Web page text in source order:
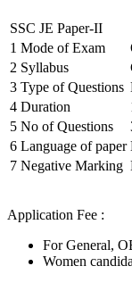
SSC JE Paper-II
1 Mode of Exam
2 Syllabus
3 Type of Questions
4 Duration
5 No of Questions
6 Language of paper
7 Negative Marking
Application Fee :
For General,
Women